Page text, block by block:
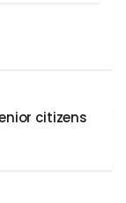
citizens